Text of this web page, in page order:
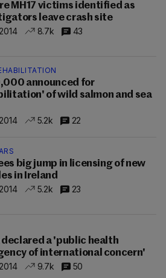
MH17 victims identified as
leave crash site
8.7k 43
announced for
of wild salmon and sea
5.2k 22
big jump in licensing of new
in Ireland
5.2k 23
declared a 'public health
of international concern'
9.7k 50